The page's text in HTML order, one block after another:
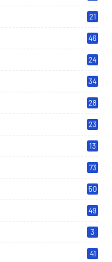
21
46
24
34
28
23
13
73
50
49
3
41